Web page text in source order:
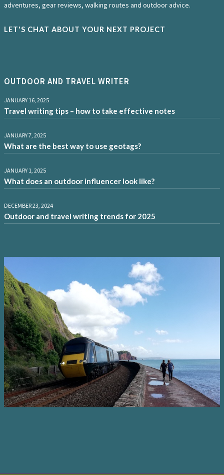
adventures, gear reviews, walking routes and outdoor advice.
LET'S CHAT ABOUT YOUR NEXT PROJECT
OUTDOOR AND TRAVEL WRITER
JANUARY 16, 2025
Travel writing tips – how to take effective notes
JANUARY 7, 2025
What are the best way to use geotags?
JANUARY 1, 2025
What does an outdoor influencer look like?
DECEMBER 23, 2024
Outdoor and travel writing trends for 2025